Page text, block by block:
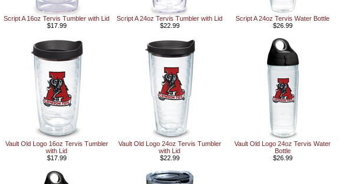
Script A 16oz Tervis Tumbler with Lid
$17.99
Script A 24oz Tervis Tumbler with Lid
$22.99
Script A 24oz Tervis Water Bottle
$26.99
Vault Old Logo 16oz Tervis Tumbler
with Lid
$17.99
Vault Old Logo 24oz Tervis Tumbler
with Lid
$22.99
Vault Old Logo 24oz Tervis Water
Bottle
$26.99